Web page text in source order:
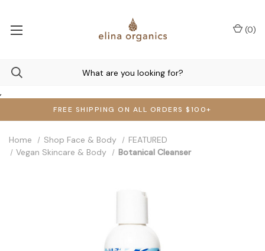
,
FREE SHIPPING ON ALL ORDERS $100+
(0)
Home Shop Face & Body
FEATURED
Vegan Skincare & Body
Botanical Cleanser